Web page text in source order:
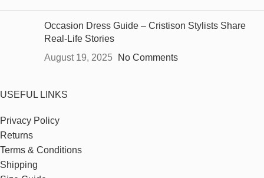
Occasion Dress Guide – Cristison Stylists Share
Real-Life Stories
August 19, 2025
No Comments
USEFUL LINKS
Privacy Policy
Returns
Terms & Conditions
Shipping